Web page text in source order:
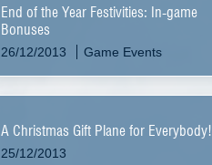
End of the Year Festivities: In-game
Bonuses
26/12/2013 Game Events
A Christmas Gift Plane for Everybody!
25/12/2013